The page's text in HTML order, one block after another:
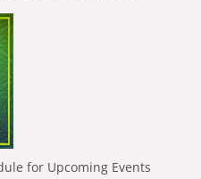
for Upcoming Events